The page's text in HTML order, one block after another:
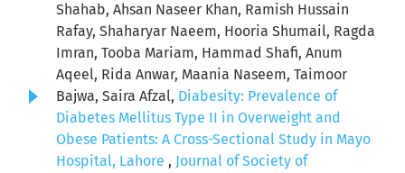
Shahab, Ahsan Naseer Khan, Ramish Hussain
Rafay, Shaharyar Naeem, Hooria Shumail, Ragda
Imran, Tooba Mariam, Hammad Shafi, Anum
Aqeel, Rida Anwar, Maania Naseem, Taimoor
Bajwa, Saira Afzal, Diabesity: Prevalence of
Diabetes Mellitus Type II in Overweight and
Obese Patients: A Cross-Sectional Study in Mayo
Hospital, Lahore , Journal of Society of